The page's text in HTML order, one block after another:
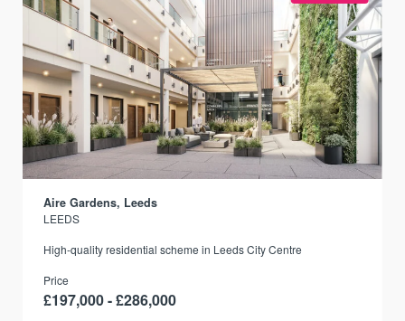
Aire Gardens, Leeds
LEEDS
High-quality residential scheme in Leeds City Centre
Price
£197,000 - £286,000